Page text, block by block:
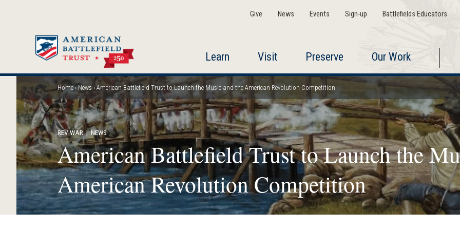
Give News Events Sign-up Battlefields Educators
Learn Visit Preserve Our Work
Breadcrumb
Home News American Battlefield Trust to Launch the Music and the American Revolution Competition
REV WAR| NEWS
American Battlefield Trust to Launch the
American Revolution Competition